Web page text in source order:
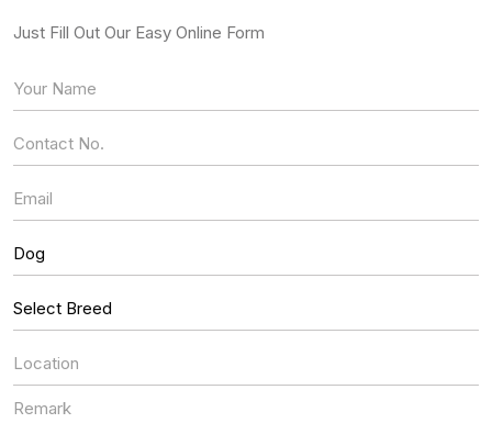
Just Fill Out Our Easy Online Form